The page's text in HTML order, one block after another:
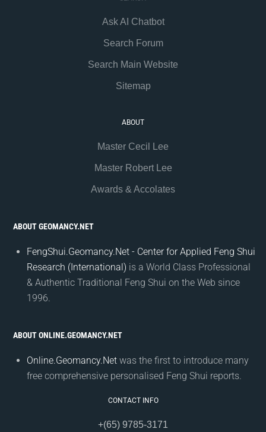
Ask AI Chatbot
Search Forum
Search Main Website
Sitemap
ABOUT
Master Cecil Lee
Master Robert Lee
Awards & Accolates
ABOUT GEOMANCY.NET
FengShui.Geomancy.Net - Center for Applied Feng Shui
Research (International) is a World Class Professional
& Authentic Traditional Feng Shui on the Web since
1996.
ABOUT ONLINE.GEOMANCY.NET
Online.Geomancy.Net was the first to introduce many
free comprehensive personalised Feng Shui reports.
CONTACT INFO
+(65) 9785-3171